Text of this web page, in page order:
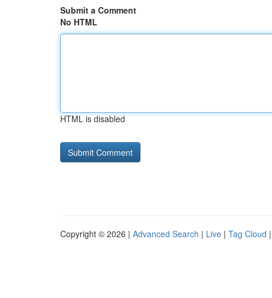
Submit a Comment
No HTML
HTML is disabled
Copyright © 2026 | Advanced Search | Live | Tag Cloud |